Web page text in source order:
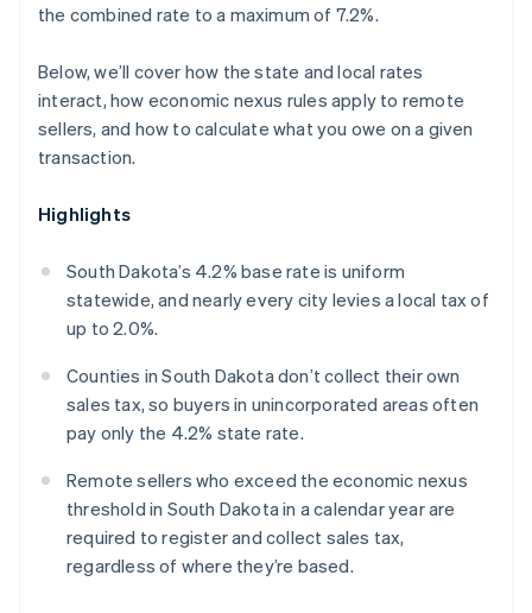
the combined rate to a maximum of 7.2%.
Below, we’ll cover how the state and local rates
interact, how economic nexus rules apply to remote
sellers, and how to calculate what you owe on a given
transaction.
Highlights
South Dakota’s 4.2% base rate is uniform
statewide, and nearly every city levies a local tax of
up to 2.0%.
Counties in South Dakota don’t collect their own
sales tax, so buyers in unincorporated areas often
pay only the 4.2% state rate.
Remote sellers who exceed the economic nexus
threshold in South Dakota in a calendar year are
required to register and collect sales tax,
regardless of where they’re based.